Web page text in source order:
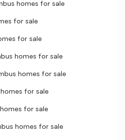
homes for sale
for sale
for sale
homes for sale
homes for sale
for sale
for sale
homes for sale